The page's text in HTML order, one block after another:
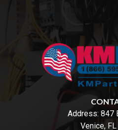
Address: 847
Venice,